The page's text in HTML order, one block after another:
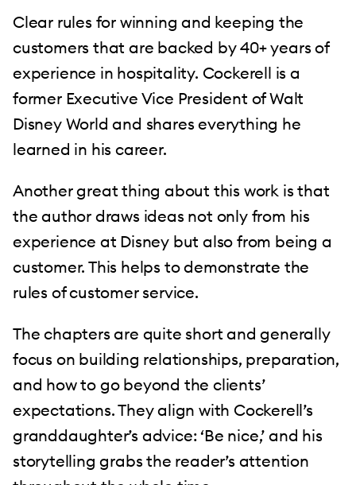
Clear rules for winning and keeping the
customers that are backed by 40+ years of
experience in hospitality. Cockerell is a
former Executive Vice President of Walt
Disney World and shares everything he
learned in his career.
Another great thing about this work is that
the author draws ideas not only from his
experience at Disney but also from being a
customer. This helps to demonstrate the
rules of customer service.
The chapters are quite short and generally
focus on building relationships, preparation,
and how to go beyond the clients’
expectations. They align with Cockerell’s
granddaughter’s advice: ‘Be nice,’ and his
storytelling grabs the reader’s attention